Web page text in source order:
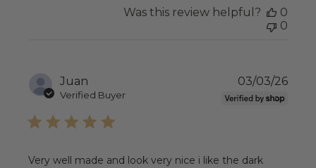
Was this review helpful?
0
0
Juan
Verified Buyer
Very well made and look very nice i like the dark
03/03/26